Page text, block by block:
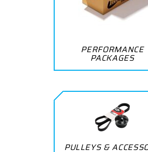
PERFORMANCE
PACKAGES
PULLEYS &